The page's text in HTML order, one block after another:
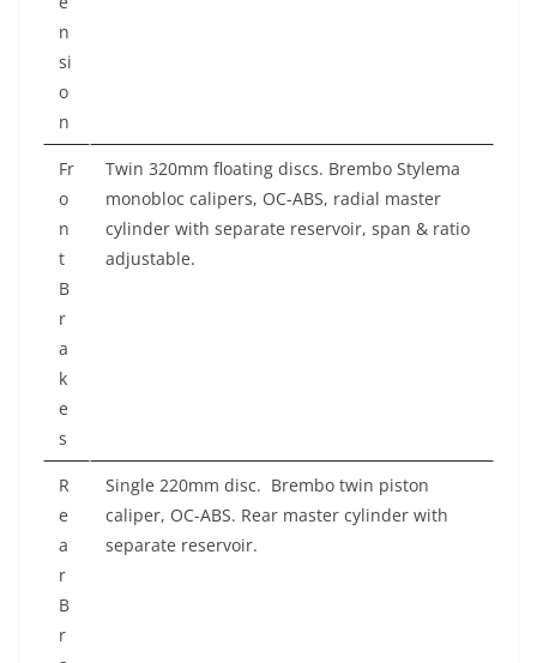
n
si
o
n
Fr
o
n
t
B
r
a
k
e
s
Twin 320mm floating discs. Brembo Stylema
monobloc calipers, OC-ABS, radial master
cylinder with separate reservoir, span & ratio
adjustable.
R
e
a
r
B
r
Single 220mm disc. Brembo twin piston
caliper, OC-ABS. Rear master cylinder with
separate reservoir.